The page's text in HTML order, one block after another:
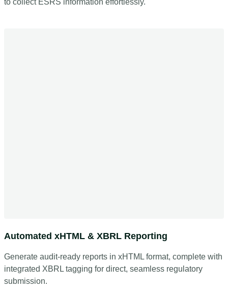
Automated xHTML & XBRL Reporting
Generate audit-ready reports in xHTML format, complete with
integrated XBRL tagging for direct, seamless regulatory
submission.